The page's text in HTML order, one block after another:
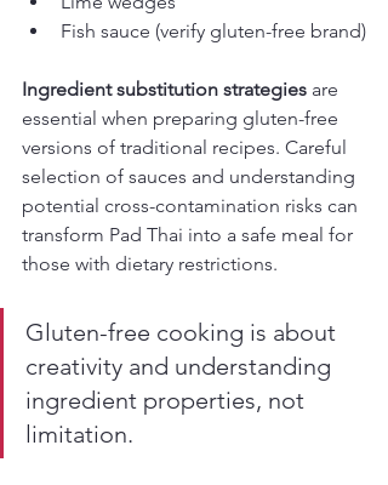
Fish sauce (verify gluten-free brand)
Ingredient substitution strategies are
essential when preparing gluten-free
versions of traditional recipes. Careful
selection of sauces and understanding
potential cross-contamination risks can
transform Pad Thai into a safe meal for
those with dietary restrictions.
Gluten-free cooking is about
creativity and understanding
ingredient properties, not
limitation.